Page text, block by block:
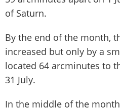
of Saturn.
By the end of the month,
increased but only by a
located 64 arcminutes to
31 July.
In the middle of the